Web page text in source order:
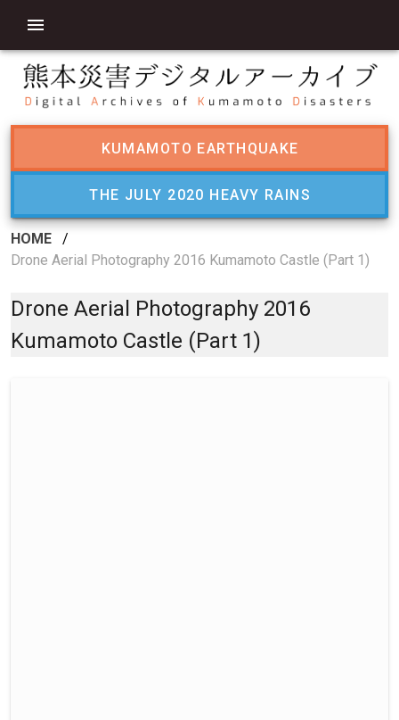
KUMAMOTO EARTHQUAKE
THE JULY 2020 HEAVY RAINS
HOME
/
Drone Aerial Photography 2016 Kumamoto Castle (Part 1)
Drone Aerial Photography 2016
Kumamoto Castle (Part 1)